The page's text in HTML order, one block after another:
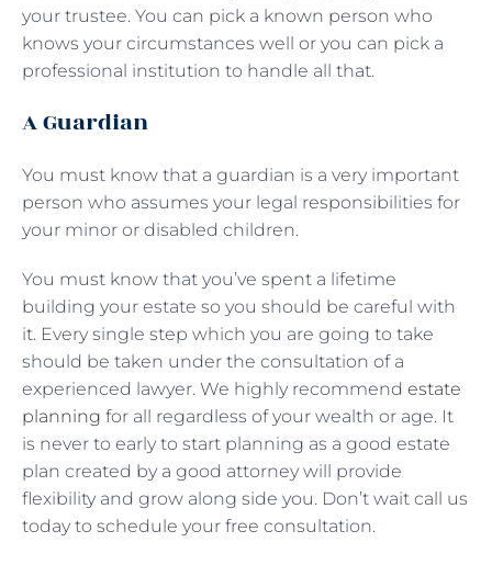
your trustee. You can pick a known person who
knows your circumstances well or you can pick a
professional institution to handle all that.
A Guardian
You must know that a guardian is a very important
person who assumes your legal responsibilities for
your minor or disabled children.
You must know that you’ve spent a lifetime
building your estate so you should be careful with
it. Every single step which you are going to take
should be taken under the consultation of a
experienced lawyer. We highly recommend estate
planning for all regardless of your wealth or age. It
is never to early to start planning as a good estate
plan created by a good attorney will provide
flexibility and grow along side you. Don’t wait call us
today to schedule your free consultation.